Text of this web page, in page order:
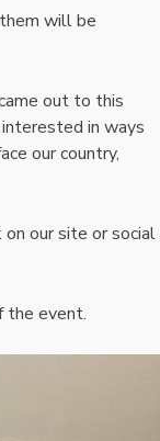
will be
out to this
in ways
our country,
our site or social
the event.